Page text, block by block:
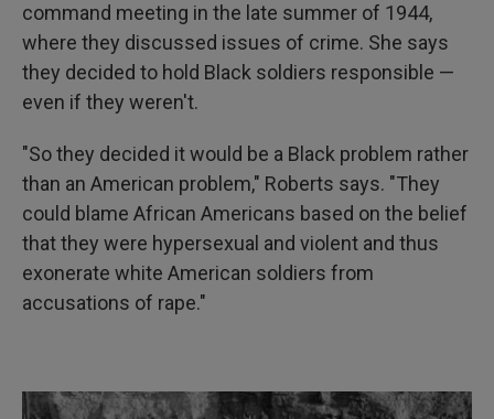
command meeting in the late summer of 1944,
where they discussed issues of crime. She says
they decided to hold Black soldiers responsible —
even if they weren't.
"So they decided it would be a Black problem rather
than an American problem," Roberts says. "They
could blame African Americans based on the belief
that they were hypersexual and violent and thus
exonerate white American soldiers from
accusations of rape."